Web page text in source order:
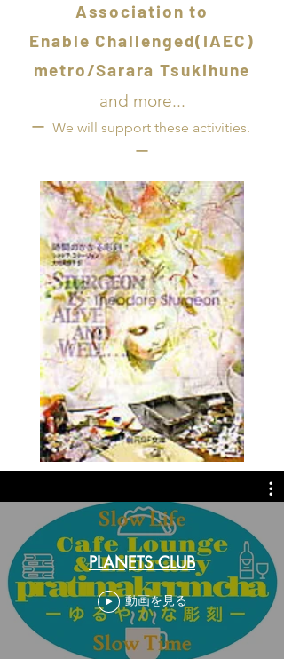
Association to
Enable Challenged(IAEC)
metro/Sarara Tsukihune
and more...
ー We will support these activities.
ー
PLANETS CLUB
動画を見る